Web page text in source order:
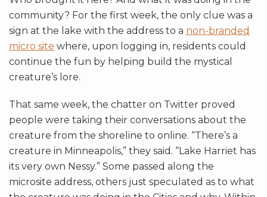
community? For the first week, the only clue was a
sign at the lake with the address to a non-branded
micro site where, upon logging in, residents could
continue the fun by helping build the mystical
creature’s lore.
That same week, the chatter on Twitter proved
people were taking their conversations about the
creature from the shoreline to online. “There’s a
creature in Minneapolis,” they said. “Lake Harriet has
its very own Nessy.” Some passed along the
microsite address, others just speculated as to what